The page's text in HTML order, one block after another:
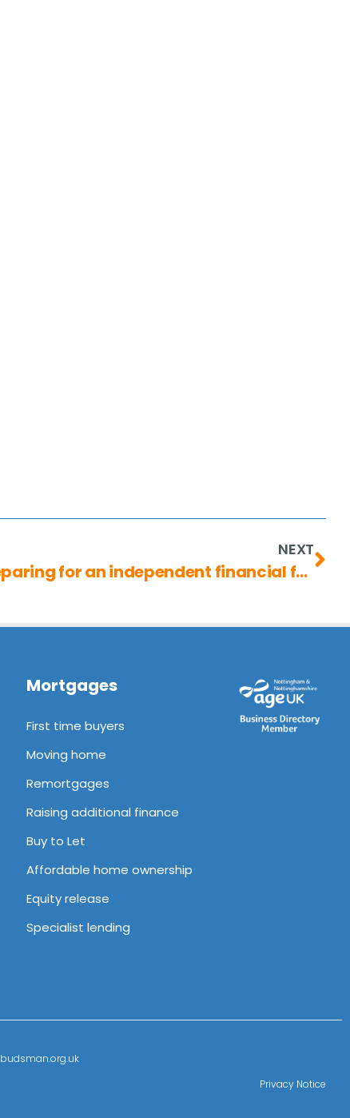
NEXT
Pensions in divorce: preparing for an independent financial future
Mortgages
First time buyers
Moving home
Remortgages
Raising additional finance
Buy to Let
Affordable home ownership
Equity release
Specialist lending
Privacy Notice